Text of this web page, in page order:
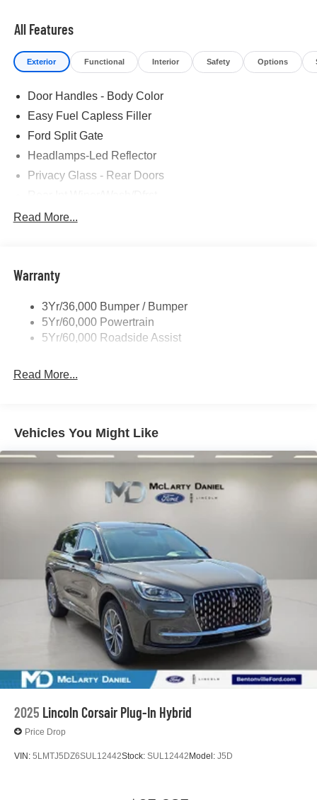
All Features
Exterior Functional Interior Safety Options
Door Handles - Body Color
Easy Fuel Capless Filler
Ford Split Gate
Headlamps-Led Reflector
Privacy Glass - Rear Doors
Roof-Rack Side Rails-Black
Trailer Sway Control
Read More...
Warranty
3Yr/36,000 Bumper / Bumper
5Yr/60,000 Powertrain
5Yr/60,000 Roadside Assist
Read More...
Vehicles You Might Like
2025 Lincoln Corsair Plug-In Hybrid
Price Drop
VIN: 5LMTJ5DZ6SUL12442Stock: SUL12442 Model: J5D